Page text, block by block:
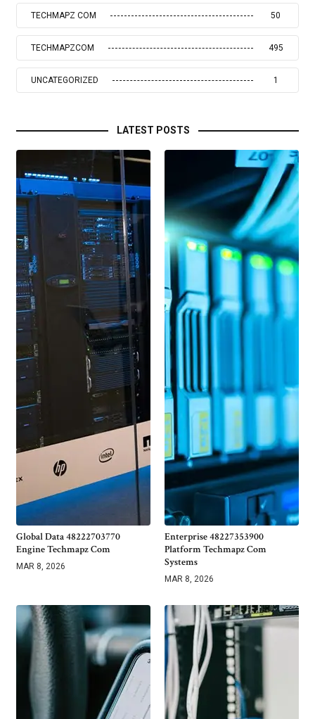
TECHMAPZ COM 50
TECHMAPZCOM 495
UNCATEGORIZED 1
LATEST POSTS
Global Data 48222703770
Engine Techmapz Com
MAR 8, 2026
Enterprise 48227353900
Platform Techmapz Com
Systems
MAR 8, 2026